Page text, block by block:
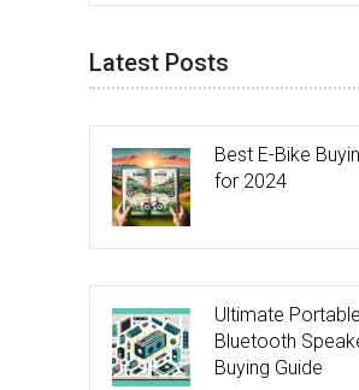
Latest Posts
Best E-Bike
for 2024
Ultimate Portable
Bluetooth
Buying Guide